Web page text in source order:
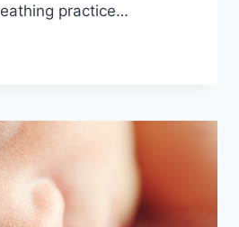
practice…